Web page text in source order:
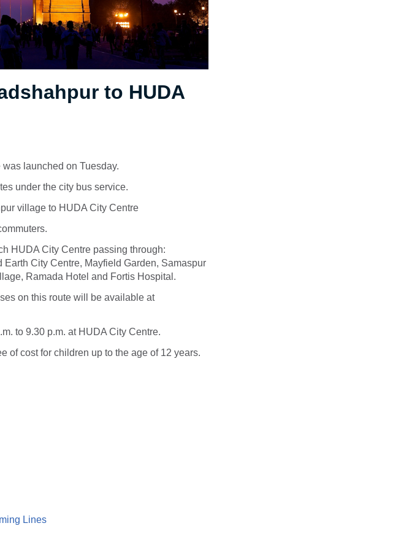
to HUDA
launched on Tuesday.
under the city bus service.
village to HUDA City Centre
HUDA City Centre passing through:
City Centre, Mayfield Garden, Samaspur
Ramada Hotel and Fortis Hospital.
on this route will be available at
to 9.30 p.m. at HUDA City Centre.
of cost for children up to the age of 12 years.
Lines